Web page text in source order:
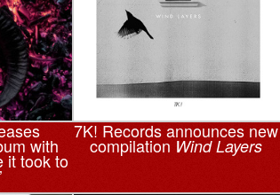
with
it took to
7K! Records announces new
compilationWind Layers